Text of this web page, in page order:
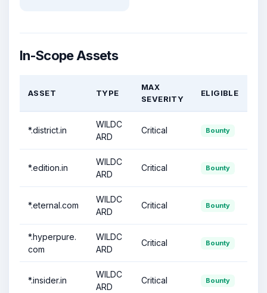
In-Scope Assets
ASSET TYPE
MAX
SEVERITY
ELIGIBLE
*.district.in
WILDC
ARD
Critical Bounty
*.edition.in
WILDC
ARD
Critical Bounty
*.eternal.com
WILDC
ARD
Critical Bounty
*.hyperpure.
com
WILDC
ARD
Critical Bounty
*.insider.in
WILDC
ARD
Critical Bounty